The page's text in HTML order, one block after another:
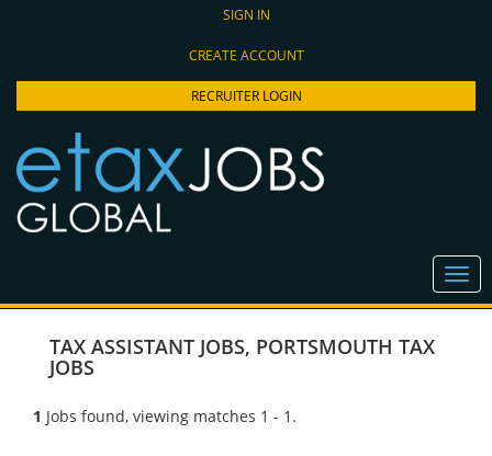
SIGN IN
CREATE ACCOUNT
RECRUITER LOGIN
TAX ASSISTANT JOBS, PORTSMOUTH TAX
JOBS
1 Jobs found, viewing matches 1 - 1.